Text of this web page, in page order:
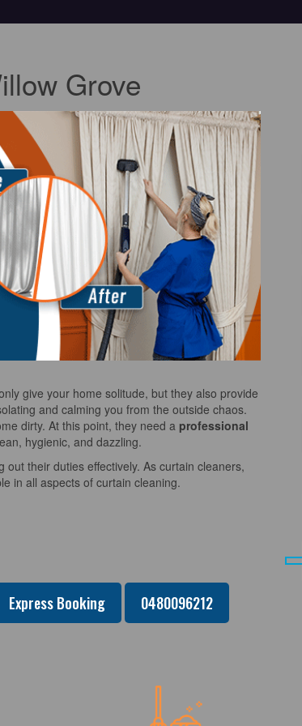
Grove
give your home solitude, but they also provide
and calming you from the outside chaos.
dirty. At this point, they need a professional
hygienic, and dazzling.
their duties effectively. As curtain cleaners,
in all aspects of curtain cleaning.
Express Booking 0480096212